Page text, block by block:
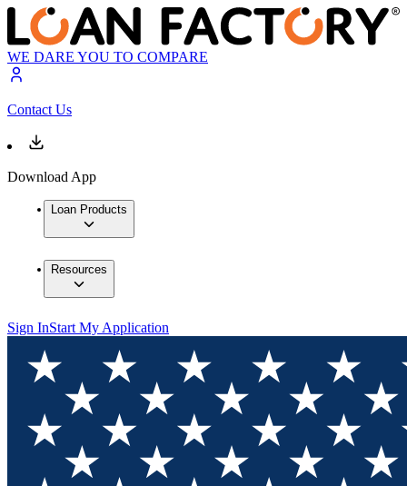
WE DARE YOU TO COMPARE
Contact Us
Download App
Loan Products
Resources
Sign InStart My Application